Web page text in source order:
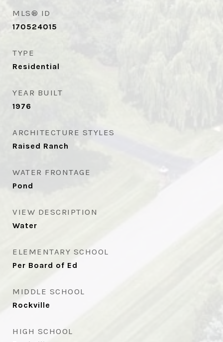
MLS® ID
170524015
TYPE
Residential
YEAR BUILT
1976
ARCHITECTURE STYLES
Raised Ranch
WATER FRONTAGE
Pond
VIEW DESCRIPTION
Water
ELEMENTARY SCHOOL
Per Board of Ed
MIDDLE SCHOOL
Rockville
HIGH SCHOOL